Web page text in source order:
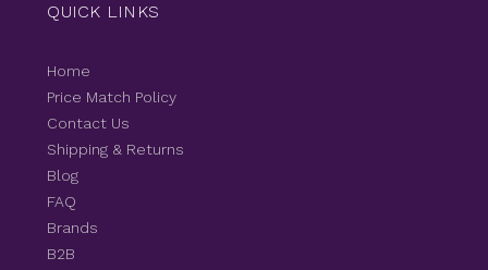
QUICK LINKS
Home
Price Match Policy
Contact Us
Shipping & Returns
Blog
FAQ
Brands
B2B